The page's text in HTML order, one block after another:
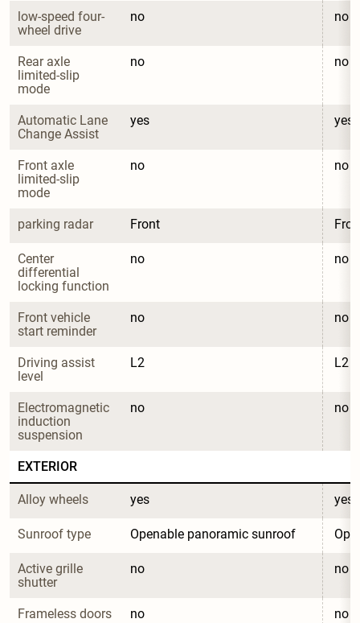
low-speed four-
wheel drive
no no
Rear axle
limited-slip
mode
no no
Automatic Lane
Change Assist
yes yes
Front axle
limited-slip
mode
no no
parking radar Front
Center
differential
locking function
no no
Front vehicle
start reminder
no no
Driving assist
level
L2 L2
Electromagnetic
induction
suspension
no no
EXTERIOR
Alloy wheels yes yes
Sunroof type Openable panoramic sunroof
Active grille
shutter
no no
Frameless doors no no